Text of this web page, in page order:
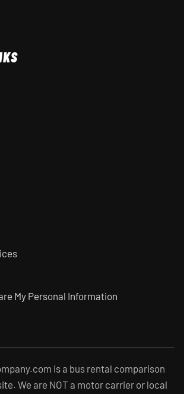
My Personal Information
is a bus rental comparison
We are NOT a motor carrier or local